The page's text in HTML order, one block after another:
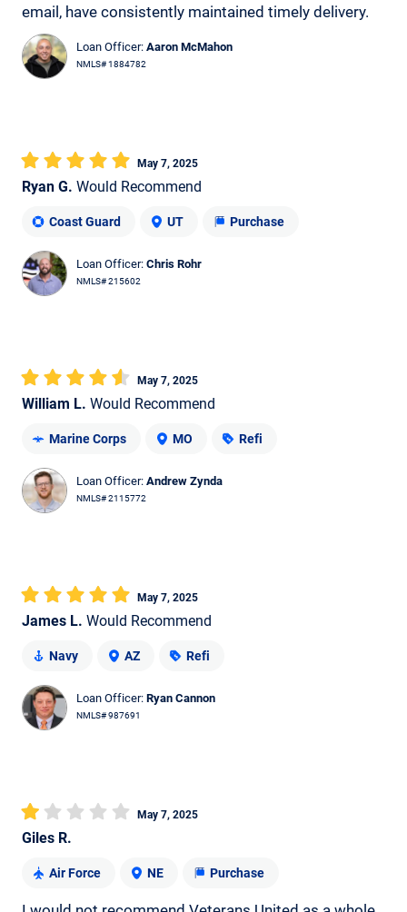
email, have consistently maintained timely delivery.
Loan Officer: Aaron McMahon
NMLS# 1884782
Ryan G. Would Recommend
May 7, 2025
Coast Guard UT Purchase
Loan Officer: Chris Rohr
NMLS# 215602
William L. Would Recommend
May 7, 2025
Marine Corps MO Refi
Loan Officer: Andrew Zynda
NMLS# 2115772
James L. Would Recommend
May 7, 2025
Navy AZ Refi
Loan Officer: Ryan Cannon
NMLS# 987691
Giles R.
May 7, 2025
Air Force NE Purchase